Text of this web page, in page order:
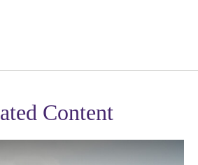
Content